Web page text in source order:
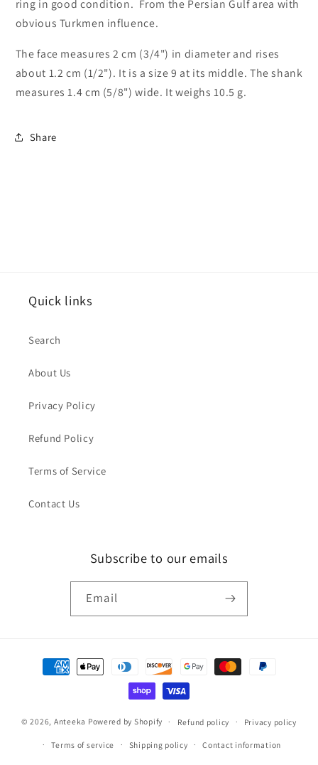
ring in good condition. From the Persian Gulf area with
obvious Turkmen influence.
The face measures 2 cm (3/4") in diameter and rises
about 1.2 cm (1/2"). It is a size 9 at its middle. The shank
measures 1.4 cm (5/8") wide. It weighs 10.5 g.
Share
Quick links
Search
About Us
Privacy Policy
Refund Policy
Terms of Service
Contact Us
Subscribe to our emails
Email
Payment
methods
© 2026, Anteeka Powered by Shopify Refund policy Privacy policy
Terms of service Shipping policy Contact information